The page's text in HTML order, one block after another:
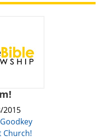
2015
Church!